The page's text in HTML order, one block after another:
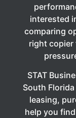
interested
comparing
right
STAT
South
leasing,
help you